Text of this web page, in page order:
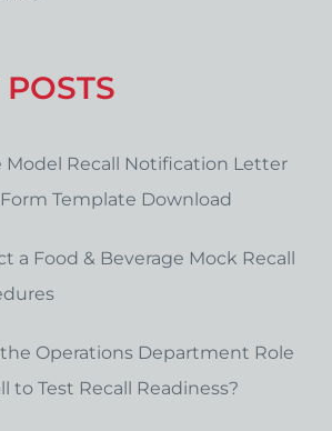
Model Recall Notification Letter
Template Download
a Food & Beverage Mock Recall
Operations Department Role
to Test Recall Readiness?